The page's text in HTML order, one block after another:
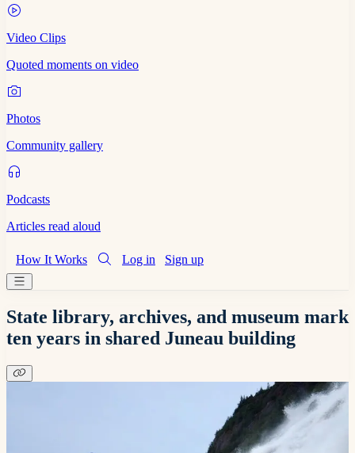
Video Clips
Quoted moments on video
Photos
Community gallery
Podcasts
Articles read aloud
How It Works Log in Sign up
State library, archives, and museum mark
ten years in shared Juneau building